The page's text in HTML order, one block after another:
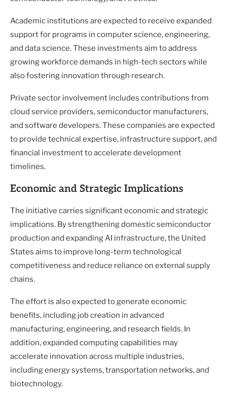
Academic institutions are expected to receive expanded
support for programs in computer science, engineering,
and data science. These investments aim to address
growing workforce demands in high-tech sectors while
also fostering innovation through research.
Private sector involvement includes contributions from
cloud service providers, semiconductor manufacturers,
and software developers. These companies are expected
to provide technical expertise, infrastructure support, and
financial investment to accelerate development
timelines.
Economic and Strategic Implications
The initiative carries significant economic and strategic
implications. By strengthening domestic semiconductor
production and expanding AI infrastructure, the United
States aims to improve long-term technological
competitiveness and reduce reliance on external supply
chains.
The effort is also expected to generate economic
benefits, including job creation in advanced
manufacturing, engineering, and research fields. In
addition, expanded computing capabilities may
accelerate innovation across multiple industries,
including energy systems, transportation networks, and
biotechnology.